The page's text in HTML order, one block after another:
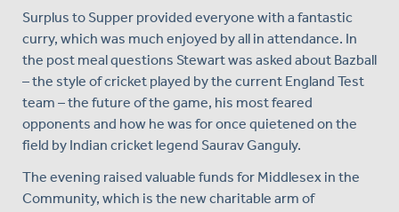
Surplus to Supper provided everyone with a fantastic
curry, which was much enjoyed by all in attendance. In
the post meal questions Stewart was asked about Bazball
– the style of cricket played by the current England Test
team – the future of the game, his most feared
opponents and how he was for once quietened on the
field by Indian cricket legend Saurav Ganguly.
The evening raised valuable funds for Middlesex in the
Community, which is the new charitable arm of